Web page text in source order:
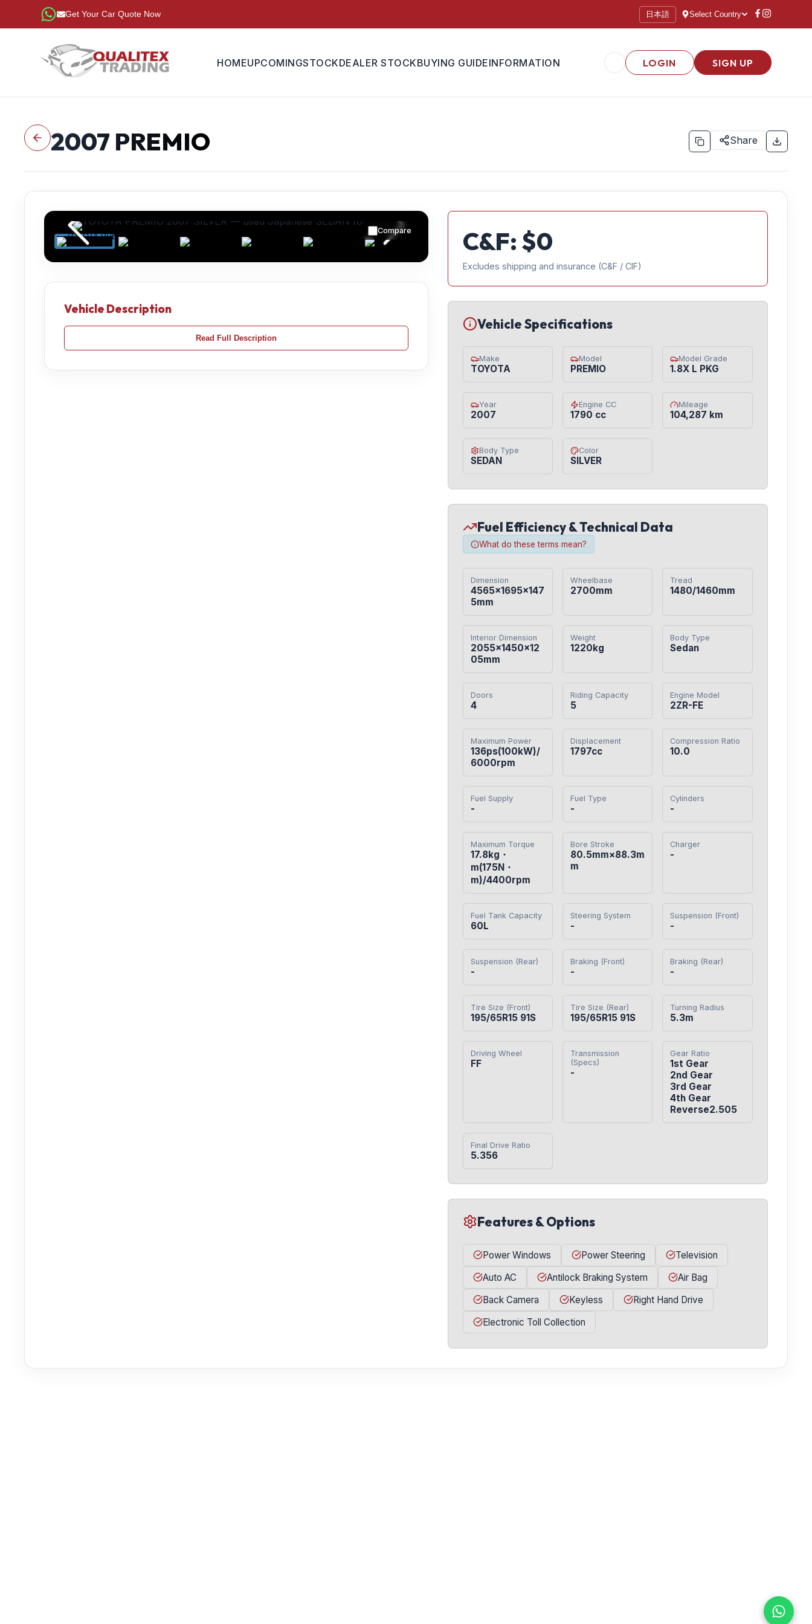
Get Your Car Quote Now 日本語 Select Country
HOMEUPCOMINGSTOCKDEALER STOCKBUYING GUIDEINFORMATION LOGIN SIGN UP
2007 PREMIO Share
Compare
Vehicle Description
Read Full Description
C&F: $0
Excludes shipping and insurance (C&F / CIF)
Vehicle Specifications
Make
TOYOTA
Model
PREMIO
Model Grade
1.8X L PKG
Year
2007
Engine CC
1790 cc
Mileage
104,287 km
Body Type
SEDAN
Color
SILVER
Fuel Efficiency & Technical Data
What do these terms mean?
Dimension
4565×1695×147
5mm
Wheelbase
2700mm
Tread
1480/1460mm
Interior Dimension
2055×1450×12
05mm
Weight
1220kg
Body Type
Sedan
Doors
4
Riding Capacity
5
Engine Model
2ZR-FE
Maximum Power
136ps(100kW)/
6000rpm
Displacement
1797cc
Compression Ratio
10.0
Fuel Supply
-
Fuel Type
-
Cylinders
-
Maximum Torque
17.8kg・
m(175N・
m)/4400rpm
Bore Stroke
80.5mm×88.3m
m
Charger
-
Fuel Tank Capacity
60L
Steering System
-
Suspension (Front)
-
Suspension (Rear)
-
Braking (Front)
-
Braking (Rear)
-
Tire Size (Front)
195/65R15 91S
Tire Size (Rear)
195/65R15 91S
Turning Radius
5.3m
Driving Wheel
FF
Transmission
(Specs)
-
Gear Ratio
1st Gear
2nd Gear
3rd Gear
4th Gear
Reverse2.505
Final Drive Ratio
5.356
Features & Options
Power Windows Power Steering
Television
Auto AC
Antilock Braking System
Air Bag
Back Camera
Keyless
Right Hand Drive
Electronic Toll Collection